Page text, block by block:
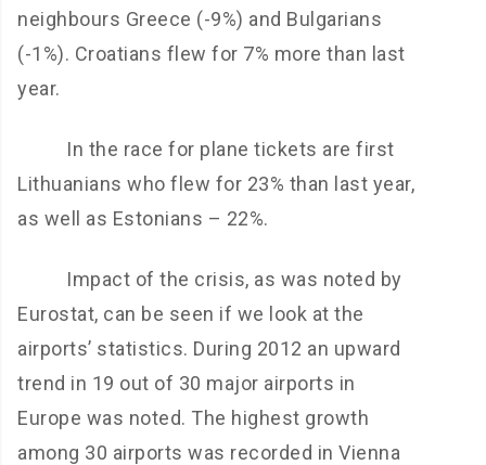
neighbours Greece (-9%) and Bulgarians
(-1%). Croatians flew for 7% more than last
year.
In the race for plane tickets are first
Lithuanians who flew for 23% than last year,
as well as Estonians – 22%.
Impact of the crisis, as was noted by
Eurostat, can be seen if we look at the
airports’ statistics. During 2012 an upward
trend in 19 out of 30 major airports in
Europe was noted. The highest growth
among 30 airports was recorded in Vienna